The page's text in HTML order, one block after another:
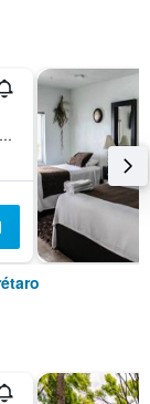
Calle La Unidad Manzana 329, Lote 4, Santiago de Querétaro, Queretaro de Arteaga, Mexico